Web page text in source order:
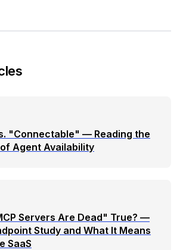
"Connectable" — Reading the
Agent Availability
Servers Are Dead" True? —
Study and What It Means
SaaS